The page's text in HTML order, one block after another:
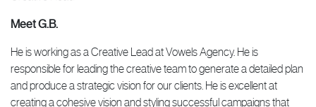
Meet G.B.
He is working as a Creative Lead at Vowels Agency. He is
responsible for leading the creative team to generate a detailed plan
and produce a strategic vision for our clients. He is excellent at
creating a cohesive vision and styling successful campaigns that